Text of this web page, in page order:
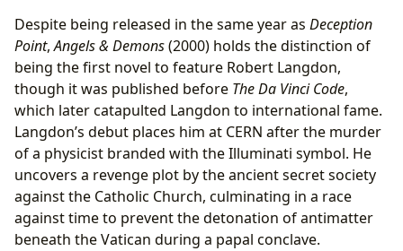
Despite being released in the same year as Deception
Point,Angels & Demons(2000) holds the distinction of
being the first novel to feature Robert Langdon,
though it was published before The Da Vinci Code,
which later catapulted Langdon to international fame.
Langdon’s debut places him at CERN after the murder
of a physicist branded with the Illuminati symbol. He
uncovers a revenge plot by the ancient secret society
against the Catholic Church, culminating in a race
against time to prevent the detonation of antimatter
beneath the Vatican during a papal conclave.